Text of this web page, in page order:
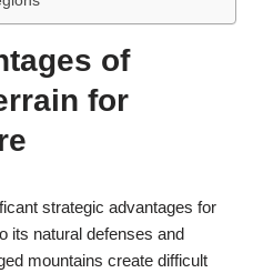
of
for
strategic advantages for
its natural defenses and
mountains create difficult